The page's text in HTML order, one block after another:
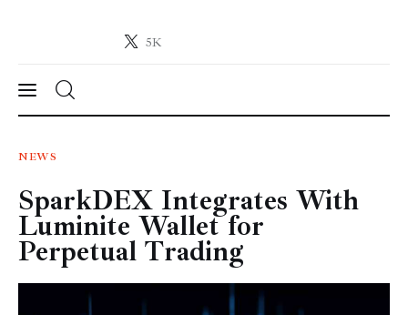
5K
Crypto-News.net
News
Technology
Markets
Learn
NEWS
SparkDEX Integrates With
Luminite Wallet for
Perpetual Trading